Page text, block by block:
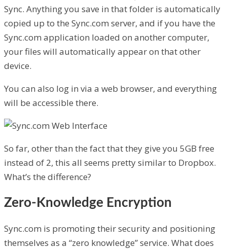
Sync. Anything you save in that folder is automatically
copied up to the Sync.com server, and if you have the
Sync.com application loaded on another computer,
your files will automatically appear on that other
device.
You can also log in via a web browser, and everything
will be accessible there.
So far, other than the fact that they give you 5GB free
instead of 2, this all seems pretty similar to Dropbox.
What’s the difference?
Zero-Knowledge Encryption
Sync.com is promoting their security and positioning
themselves as a “zero knowledge” service. What does